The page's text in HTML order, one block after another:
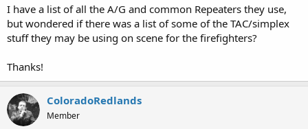
I have a list of all the A/G and common Repeaters they use,
but wondered if there was a list of some of the TAC/simplex
stuff they may be using on scene for the firefighters?
Thanks!
ColoradoRedlands
Member